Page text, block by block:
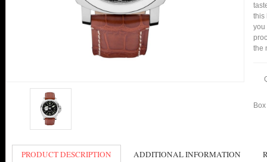
this
you
the
PRODUCT DESCRIPTION ADDITIONAL INFORMATION